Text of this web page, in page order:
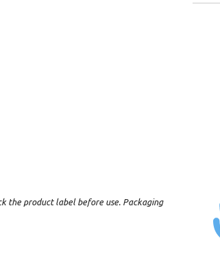
the product label before use. Packaging